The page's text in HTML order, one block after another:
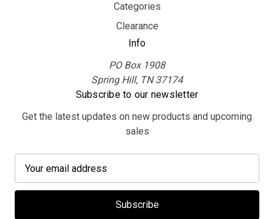
Categories
Clearance
Info
PO Box 1908
Spring Hill, TN 37174
Subscribe to our newsletter
Get the latest updates on new products and upcoming
sales
a